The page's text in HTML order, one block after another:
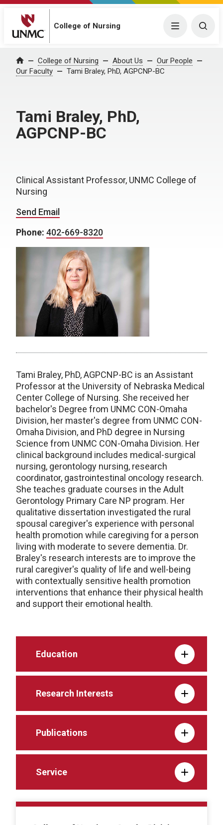
College of Nursing Menu
Home College of Nursing About Us
Our People
Our Faculty
Tami Braley, PhD, AGPCNP-BC
Tami Braley, PhD,
AGPCNP-BC
Clinical Assistant Professor, UNMC College of
Nursing
Send Email
Phone: 402-669-8320
Tami Braley, PhD, AGPCNP-BC is an Assistant
Professor at the University of Nebraska Medical
Center College of Nursing. She received her
bachelor's Degree from UNMC CON-Omaha
Division, her master's degree from UNMC CON-
Omaha Division, and PhD degree in Nursing
Science from UNMC CON-Omaha Division. Her
clinical background includes medical-surgical
nursing, gerontology nursing, research
coordinator, gastrointestinal oncology research.
She teaches graduate courses in the Adult
Gerontology Primary Care NP program. Her
qualitative dissertation investigated the rural
spousal caregiver's experience with personal
health promotion while caregiving for a person
living with moderate to severe dementia. Dr.
Braley's research interests are to improve the
rural caregiver's quality of life and well-being
with contextually sensitive health promotion
interventions that enhance their physical health
and support their emotional health.
Education
Research Interests
Publications
Service